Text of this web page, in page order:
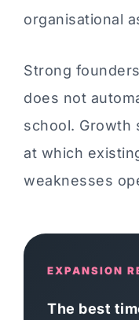
organisational
Strong
does not
school. Growth
at which
weaknesses
EXPANSION
The best